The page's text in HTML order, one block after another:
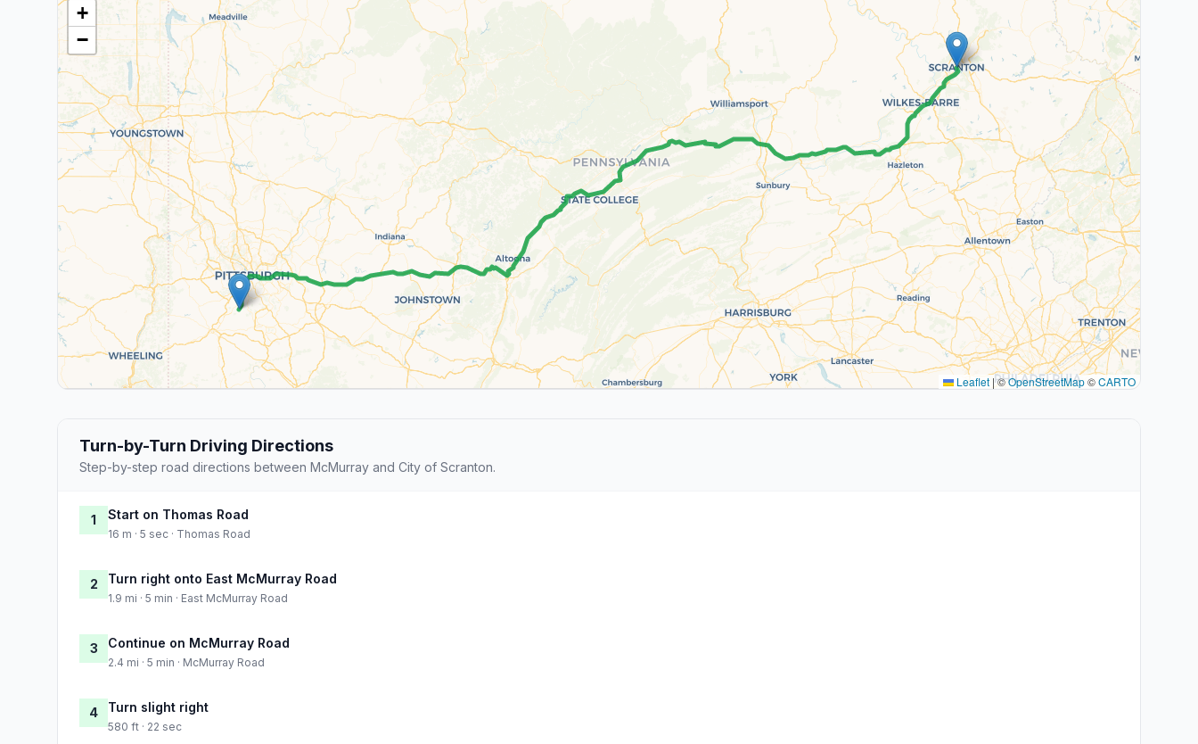
+
−
Leaflet |©OpenStreetMap©CARTO
Turn-by-Turn Driving Directions
Step-by-step road directions between McMurray and City of Scranton.
1 Start on Thomas Road
16 m · 5 sec · Thomas Road
2 Turn right onto East McMurray Road
1.9 mi · 5 min · East McMurray Road
3 Continue on McMurray Road
2.4 mi · 5 min · McMurray Road
4 Turn slight right
580 ft · 22 sec